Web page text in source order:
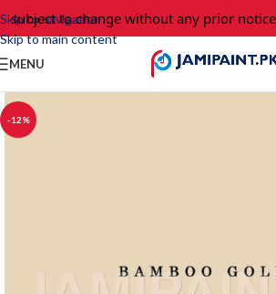
Skip to navigation
Skip to main content
subject to change without any prior notice.
MENU
-12%